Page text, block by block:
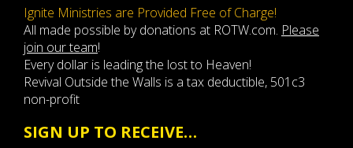
Ignite Ministries are Provided Free of Charge!
All made possible by donations at ROTW.com. Please
join our team!
Every dollar is leading the lost to Heaven!
Revival Outside the Walls is a tax deductible, 501c3
non-profit
SIGN UP TO RECEIVE…